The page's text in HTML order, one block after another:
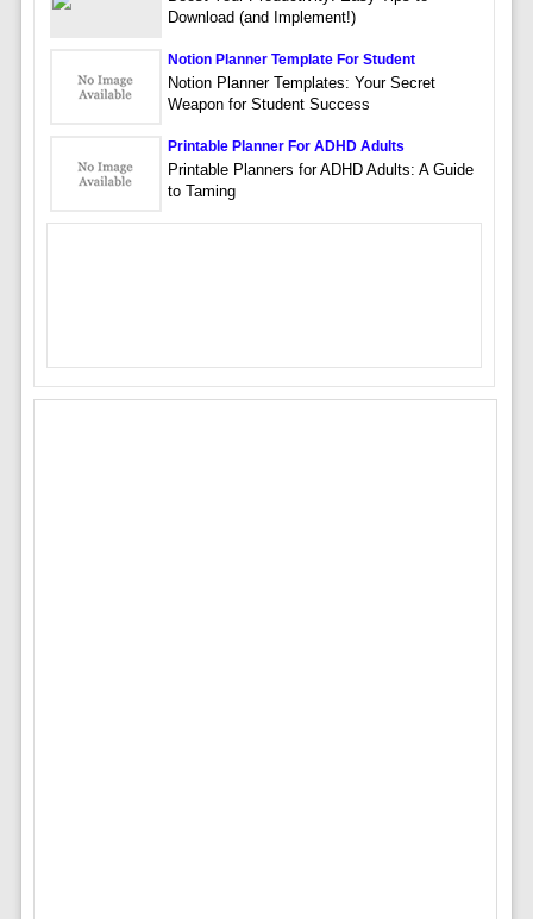
Download (and Implement!)
Notion Planner Template For Student
Notion Planner Templates: Your Secret
Weapon for Student Success
Printable Planner For ADHD Adults
Printable Planners for ADHD Adults: A Guide
to Taming